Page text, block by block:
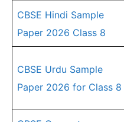
CBSE Hindi Sample
Paper 2026 Class 8
CBSE Urdu Sample
Paper 2026 for Class 8